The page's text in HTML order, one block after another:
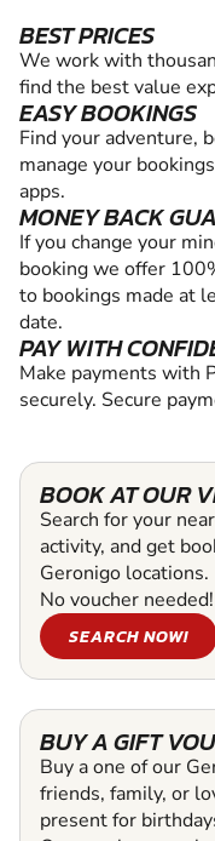
BEST PRICES
We work with
find the best value
EASY BOOKINGS
Find your adventure,
manage your
apps.
MONEY BACK
If you change your
booking we offer
to bookings made at
date.
PAY WITH
Make payments with
securely. Secure
BOOK AT OUR
Search for your
activity, and get
Geronigo locations.
No voucher needed!
SEARCH NOW!
BUY A GIFT
Buy a one of our
friends, family, or
present for